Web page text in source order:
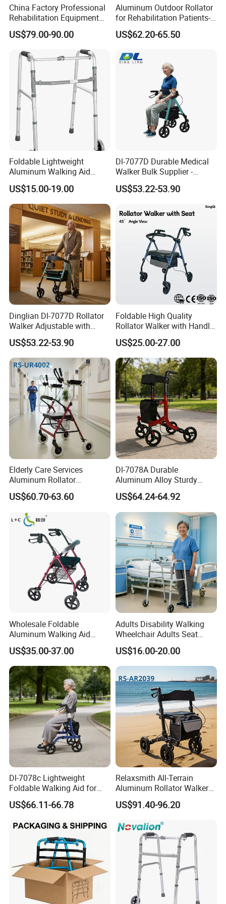
China Factory Professional
Rehabilitation Equipment
Lightweight Aluminum
Medical Items Folding
Walker for Disabled Rollator
Walker with Seat
US$79.00-90.00
Aluminum Outdoor Rollator
for Rehabilitation Patients-
Durable Comfortable
Mobility Solution for
US$62.20-65.50
Foldable Lightweight
Aluminum Walking Aid
Adjustable Mobility Walker
for Elderly
US$15.00-19.00
Dl-7077D Durable Medical
Walker Bulk Supplier -
Adjustable Height Foldable
Aluminum 4-Wheel Mobility
US$53.22-53.90
Dinglian Dl-7077D Rollator
Walker Adjustable with
Wheels and Brakes Andador
Para Personas Mayores
US$53.22-53.90
Foldable High Quality
Rollator Walker with Handle
and Brakes Wide Seat Width
US$25.00-27.00
Elderly Care Services
Aluminum Rollator
Ergonomic Handles Long
Term Bedridden Patients
Seeking
US$60.70-63.60
Dl-7078A Durable
Aluminum Alloy Sturdy
Walking Support Structure
Walker Rollator
US$64.24-64.92
Wholesale Foldable
Aluminum Walking Aid
Rollator Walker with Seat
US$35.00-37.00
Adults Disability Walking
Wheelchair Adults Seat
Labor Saving Walker
Rollator
US$16.00-20.00
Dl-7078c Lightweight
Foldable Walking Aid for
Elderly Mobility Support
Walker Rollator
US$66.11-66.78
Relaxsmith All-Terrain
Aluminum Rollator Walker
for People Restricted
Mobility Durable Wheels
US$91.40-96.20